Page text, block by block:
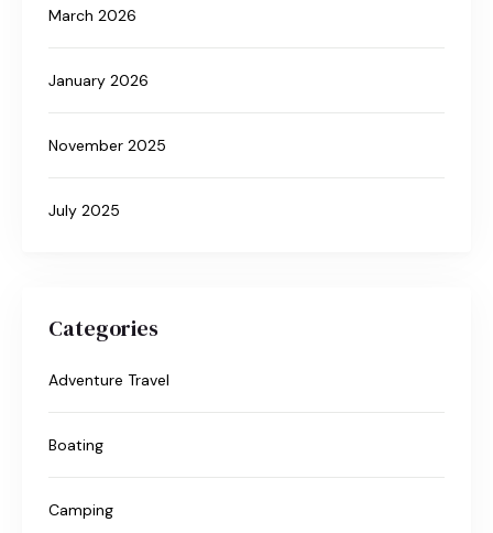
March 2026
January 2026
November 2025
July 2025
Categories
Adventure Travel
Boating
Camping